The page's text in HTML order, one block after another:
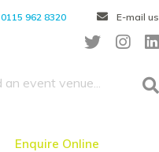
0115 962 8320 E-mail us
Enquire Online